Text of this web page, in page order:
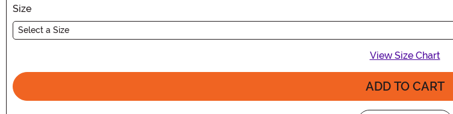
Size
Select a Size
View Size Chart
ADD TO CART